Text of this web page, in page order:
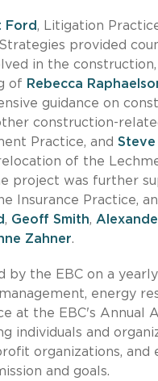
Ford, Litigation
provided
in the
of Rebecca
guidance on
construction-
Practice, and Steve
of the
project was further
Insurance Practice,
, Geoff Smith,
Zahner.
by the EBC on a
energy
at the EBC's Annual
individuals and
organizations,
and goals.